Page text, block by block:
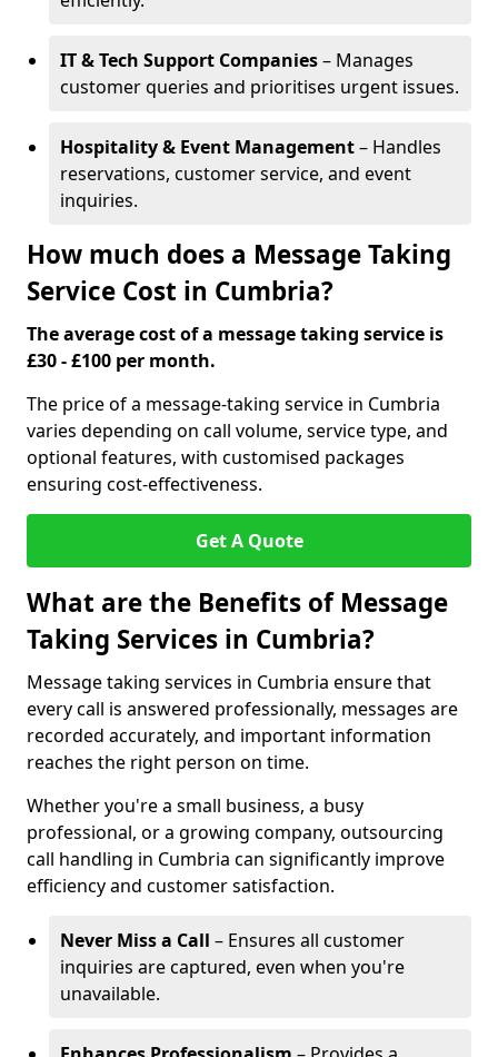
IT & Tech Support Companies– Manages
customer queries and prioritises urgent issues.
Hospitality & Event Management– Handles
reservations, customer service, and event
inquiries.
How much does a Message Taking
Service Cost in Cumbria?
The average cost of a message taking service is
£30 - £100 per month.
The price of a message-taking service in Cumbria
varies depending on call volume, service type, and
optional features, with customised packages
ensuring cost-effectiveness.
Get A Quote
What are the Benefits of Message
Taking Services in Cumbria?
Message taking services in Cumbria ensure that
every call is answered professionally, messages are
recorded accurately, and important information
reaches the right person on time.
Whether you're a small business, a busy
professional, or a growing company, outsourcing
call handling in Cumbria can significantly improve
efficiency and customer satisfaction.
Never Miss a Call – Ensures all customer
inquiries are captured, even when you're
unavailable.